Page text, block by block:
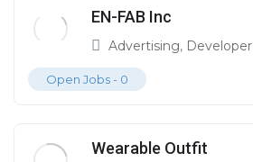
EN-FAB Inc
Advertising, Developer
Open Jobs - 0
Wearable Outfit